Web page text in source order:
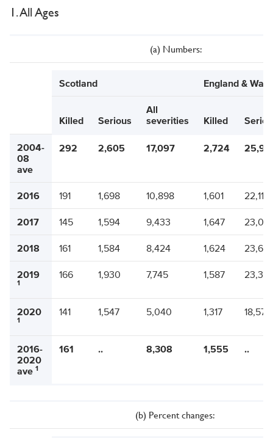
1. All Ages
(a) Numbers:
Scotland England &
Killed Serious
All
severities
Killed
2004-
08
ave
292 2,605 17,097 2,724
2016 191 1,698 10,898 1,601 22,116
2017 145 1,594 9,433 1,647
2018 161 1,584 8,424 1,624
2019
1
166 1,930 7,745 1,587 23,374
2020
1
141 1,547 5,040 1,317 18,579
2016-
2020
ave 1
161 .. 8,308 1,555 ..
(b) Percent changes: